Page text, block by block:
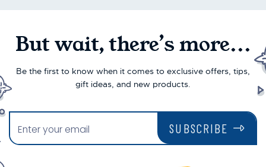
But wait, there’s more...
Be the first to know when it comes to exclusive offers, tips,
gift ideas, and new products.
SUBSCRIBE